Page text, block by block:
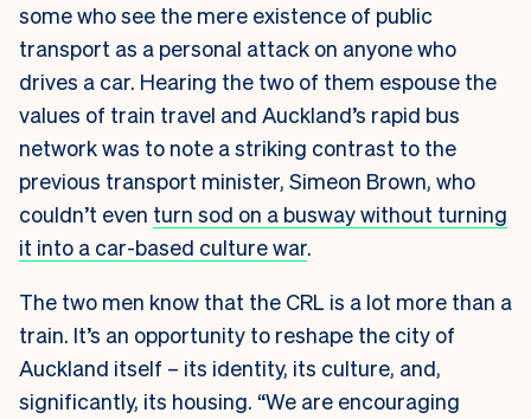
some who see the mere existence of public
transport as a personal attack on anyone who
drives a car. Hearing the two of them espouse the
values of train travel and Auckland’s rapid bus
network was to note a striking contrast to the
previous transport minister, Simeon Brown, who
couldn’t even turn sod on a busway without turning
it into a car-based culture war.
The two men know that the CRL is a lot more than a
train. It’s an opportunity to reshape the city of
Auckland itself – its identity, its culture, and,
significantly, its housing. “We are encouraging